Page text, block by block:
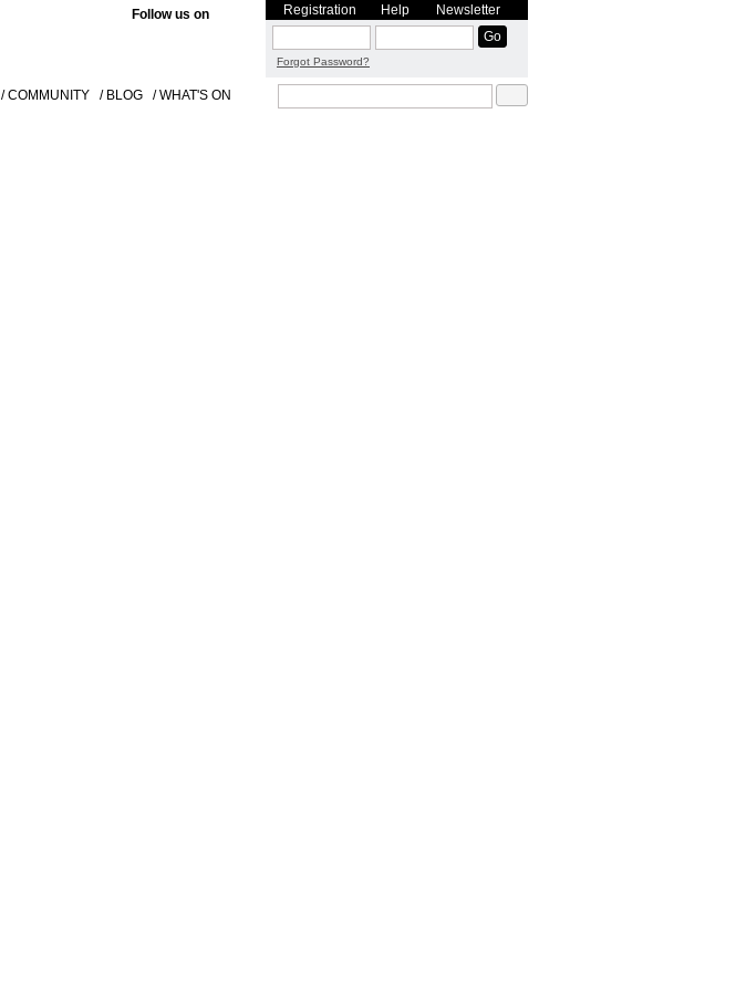
/ COMMUNITY / BLOG / WHAT'S ON
Follow us on Registration Help Newsletter
Forgot Password?